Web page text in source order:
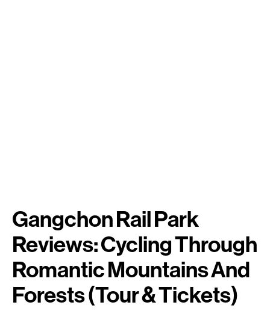
Gangchon Rail Park
Reviews: Cycling Through
Romantic Mountains And
Forests (Tour & Tickets)